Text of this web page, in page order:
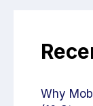
Why